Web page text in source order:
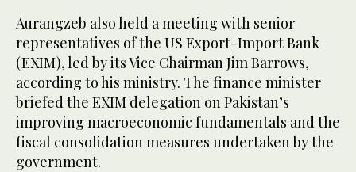
Aurangzeb also held a meeting with senior
representatives of the US Export-Import Bank
(EXIM), led by its Vice Chairman Jim Barrows,
according to his ministry. The finance minister
briefed the EXIM delegation on Pakistan’s
improving macroeconomic fundamentals and the
fiscal consolidation measures undertaken by the
government.